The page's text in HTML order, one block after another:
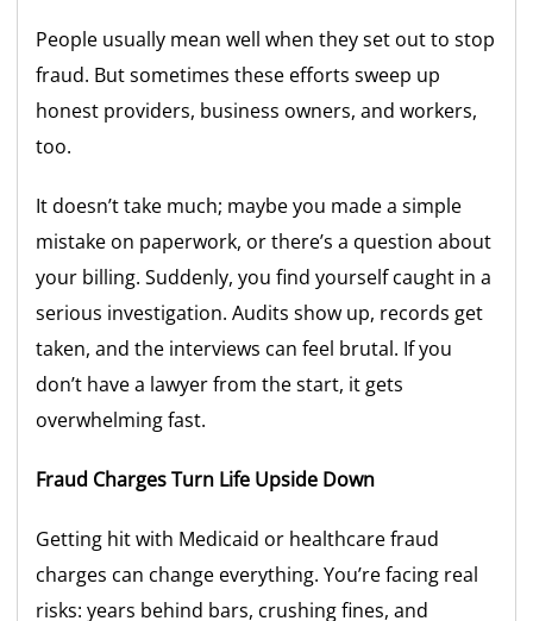
People usually mean well when they set out to stop
fraud. But sometimes these efforts sweep up
honest providers, business owners, and workers,
too.
It doesn’t take much; maybe you made a simple
mistake on paperwork, or there’s a question about
your billing. Suddenly, you find yourself caught in a
serious investigation. Audits show up, records get
taken, and the interviews can feel brutal. If you
don’t have a lawyer from the start, it gets
overwhelming fast.
Fraud Charges Turn Life Upside Down
Getting hit with Medicaid or healthcare fraud
charges can change everything. You’re facing real
risks: years behind bars, crushing fines, and